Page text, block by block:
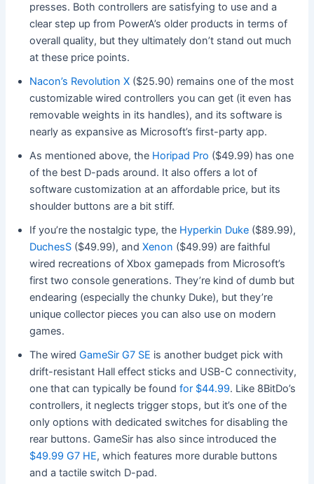
presses. Both controllers are satisfying to use and a
clear step up from PowerA’s older products in terms of
overall quality, but they ultimately don’t stand out much
at these price points.
Nacon’s Revolution X ($25.90) remains one of the most
customizable wired controllers you can get (it even has
removable weights in its handles), and its software is
nearly as expansive as Microsoft’s first-party app.
As mentioned above, the Horipad Pro ($49.99) has one
of the best D-pads around. It also offers a lot of
software customization at an affordable price, but its
shoulder buttons are a bit stiff.
If you’re the nostalgic type, the Hyperkin Duke ($89.99),
DuchesS ($49.99), andXenon ($49.99) are faithful
wired recreations of Xbox gamepads from Microsoft’s
first two console generations. They’re kind of dumb but
endearing (especially the chunky Duke), but they’re
unique collector pieces you can also use on modern
games.
The wiredGameSir G7 SE is another budget pick with
drift-resistant Hall effect sticks and USB-C connectivity,
one that can typically be foundfor $44.99. Like 8BitDo’s
controllers, it neglects trigger stops, but it’s one of the
only options with dedicated switches for disabling the
rear buttons. GameSir has also since introduced the
$49.99 G7 HE, which features more durable buttons
and a tactile switch D-pad.